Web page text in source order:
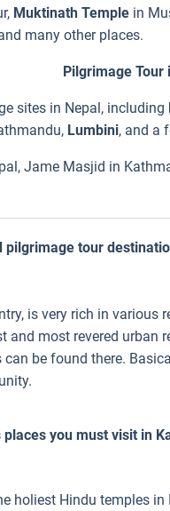
Muktinath Temple in
many other places.
Pilgrimage Tour
sites in Nepal, including
Lumbini, and a
Jame Masjid in
pilgrimage tour
is very rich in various
and most revered urban
be found there.
you must visit in
holiest Hindu temples